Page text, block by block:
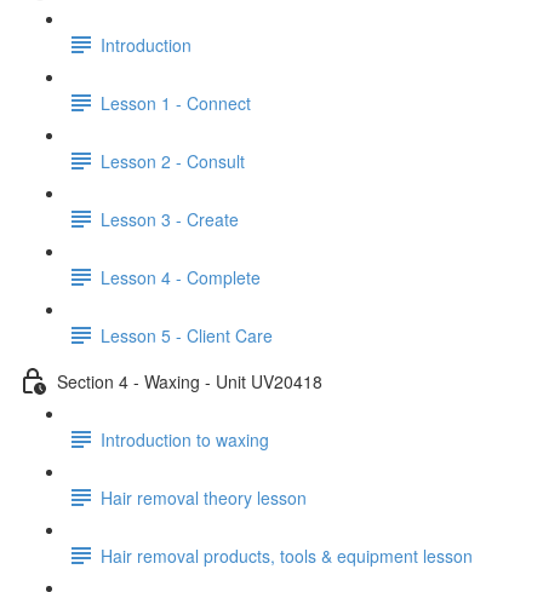
Introduction
Lesson 1 - Connect
Lesson 2 - Consult
Lesson 3 - Create
Lesson 4 - Complete
Lesson 5 - Client Care
Section 4 - Waxing - Unit UV20418
Introduction to waxing
Hair removal theory lesson
Hair removal products, tools & equipment lesson